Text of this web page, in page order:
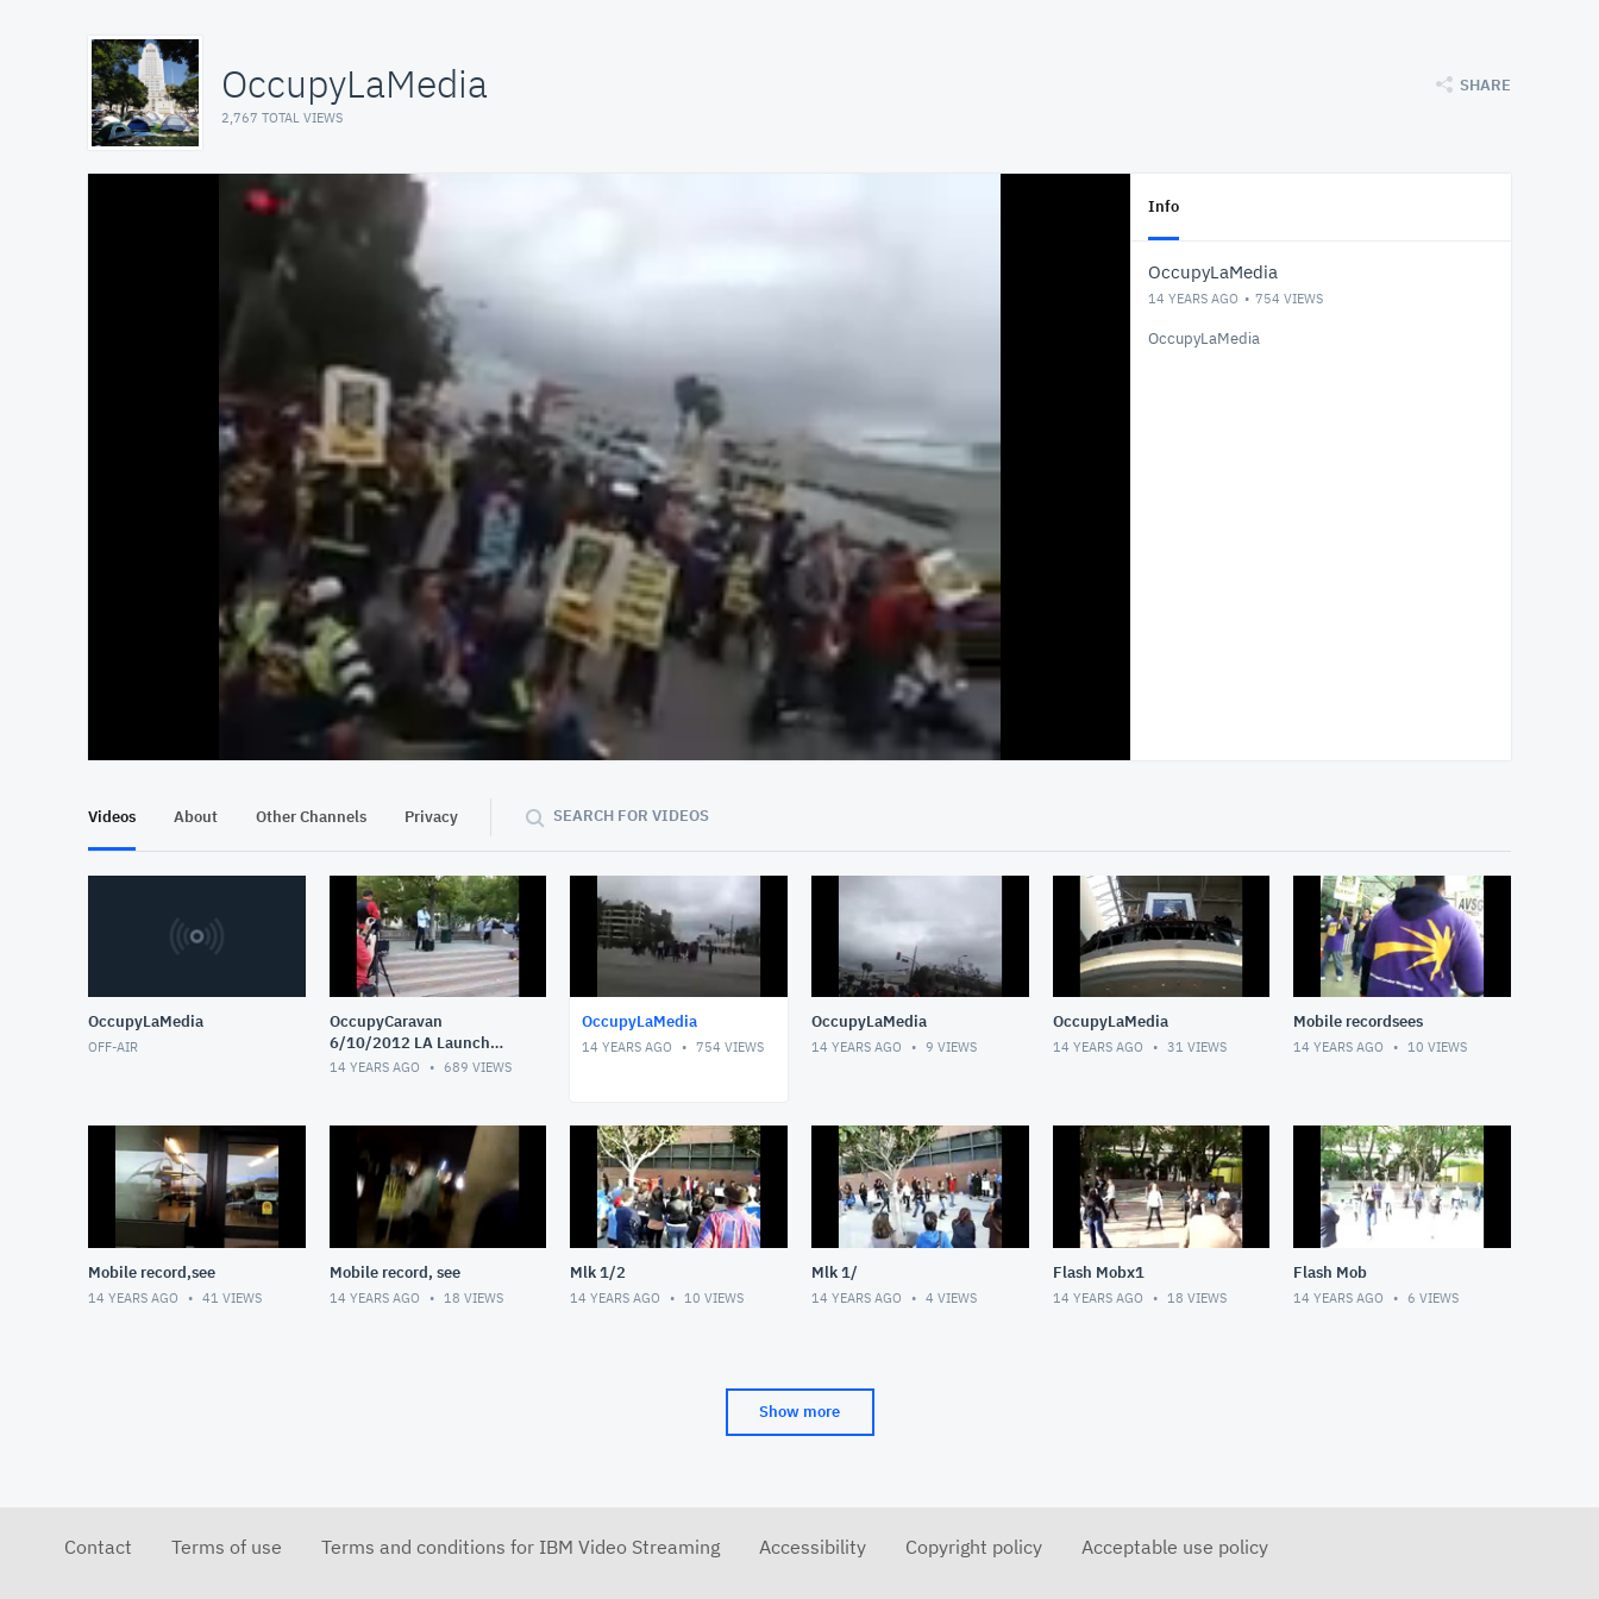
OccupyLaMedia
2,767 TOTAL VIEWS
SHARE
At position 00:13 40:09
Info
OccupyLaMedia
14 YEARS AGO 754 VIEWS
OccupyLaMedia
Videos About Other Channels Privacy SEARCH FOR VIDEOS
OccupyLaMedia
OFF-AIR
OccupyCaravan
6/10/2012 LA Launch
Party
14 YEARS AGO 689 VIEWS
OccupyLaMedia
14 YEARS AGO 754 VIEWS
OccupyLaMedia
14 YEARS AGO 9 VIEWS
OccupyLaMedia
14 YEARS AGO 31 VIEWS
Mobile recordsees
14 YEARS AGO 10 VIEWS
Mobile record,see
14 YEARS AGO 41 VIEWS
Mobile record, see
14 YEARS AGO 18 VIEWS
Mlk 1/2
14 YEARS AGO 10 VIEWS
Mlk 1/
14 YEARS AGO 4 VIEWS
Flash Mobx1
14 YEARS AGO 18 VIEWS
Flash Mob
14 YEARS AGO 6 VIEWS
Show more
Contact Terms of use Terms and conditions for IBM Video Streaming Accessibility Copyright policy Acceptable use policy